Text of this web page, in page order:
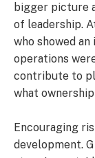
bigger picture
of leadership.
who showed
operations
contribute to
what
Encouraging
development.